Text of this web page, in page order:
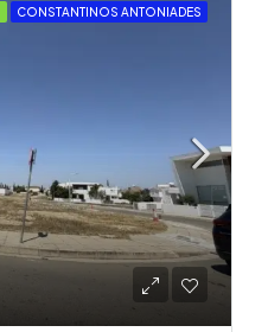
CONSTANTINOS ANTONIADES